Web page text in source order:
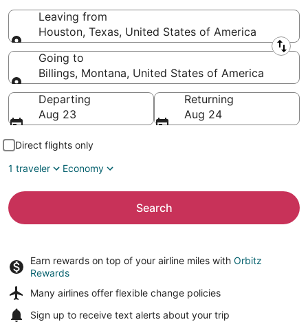
Leaving from
Houston, Texas, United States of America
Leaving from
Going to
Billings, Montana, United States of America
Going to
Departing
Aug 23
Returning
Aug 24
Direct flights only
1 traveler
Economy
Search
Earn rewards on top of your airline miles with Orbitz
Rewards
Many airlines offer flexible change policies
Sign up to receive text alerts about your trip